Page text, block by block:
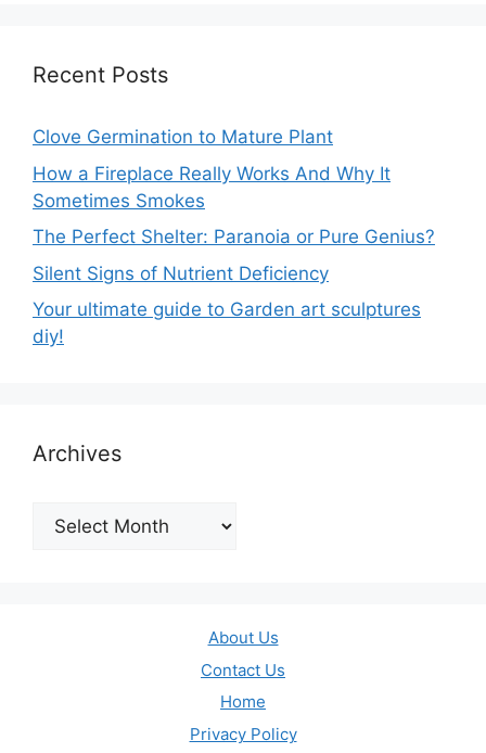
Recent Posts
Clove Germination to Mature Plant
How a Fireplace Really Works And Why It
Sometimes Smokes
The Perfect Shelter: Paranoia or Pure Genius?
Silent Signs of Nutrient Deficiency
Your ultimate guide to Garden art sculptures
diy!
Archives
Archives
About Us
Contact Us
Home
Privacy Policy